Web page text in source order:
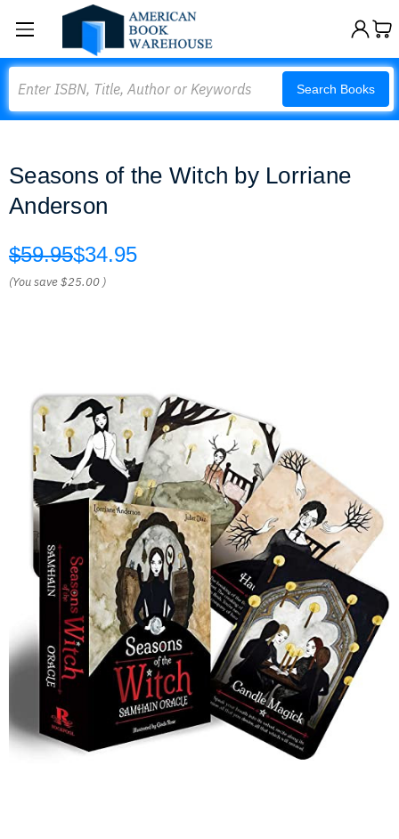
Search Books
Seasons of the Witch by Lorriane
Anderson
$59.95$34.95
(You save$25.00 )